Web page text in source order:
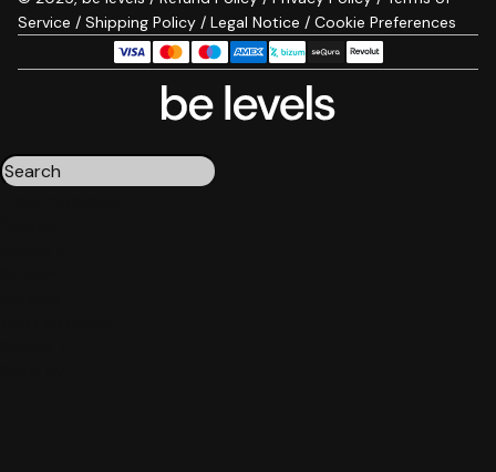
Service / Shipping Policy / Legal Notice / Cookie Preferences